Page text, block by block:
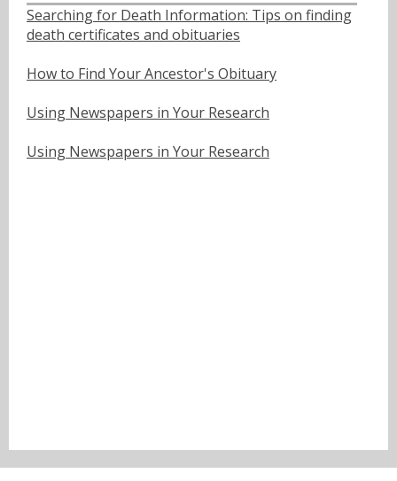
Searching for Death Information: Tips on finding
death certificates and obituaries
How to Find Your Ancestor's Obituary
Using Newspapers in Your Research
Using Newspapers in Your Research